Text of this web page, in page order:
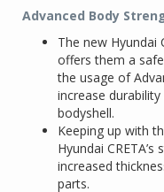
Advanced Body
The new Hyundai
offers them a
the usage of
increase
bodyshell.
Keeping up with
Hyundai
increased
parts.